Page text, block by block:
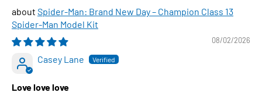
Spider-Man: Brand New Day – Champion Class 13
Spider-Man Model Kit
08/02/2026
Casey Lane
Love love love